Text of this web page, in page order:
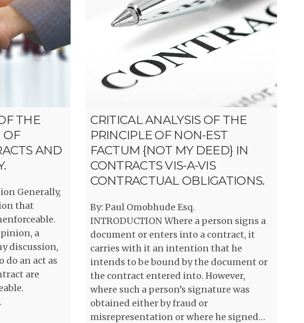
THE
OF
AND
Generally,
that
a
discussion,
an act as
are
CRITICAL ANALYSIS OF THE
PRINCIPLE OF NON-EST
FACTUM {NOT MY DEED} IN
CONTRACTS VIS-A-VIS
CONTRACTUAL OBLIGATIONS.
By: Paul Omobhude Esq.
INTRODUCTION Where a person signs a
document or enters into a contract, it
carries with it an intention that he
intends to be bound by the document or
the contract entered into. However,
where such a person’s signature was
obtained either by fraud or
misrepresentation or where he signed…